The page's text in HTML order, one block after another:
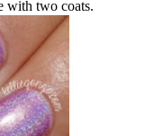
with two coats.